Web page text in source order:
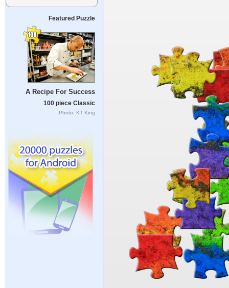
Featured Puzzle
A Recipe For Success
100 piece Classic
Photo: KT King